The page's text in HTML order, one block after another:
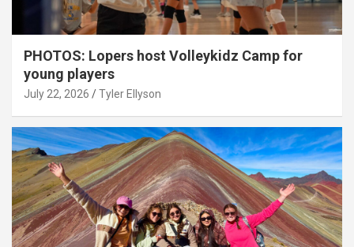
PHOTOS: Lopers host Volleykidz Camp for
young players
July 22, 2026 Tyler Ellyson